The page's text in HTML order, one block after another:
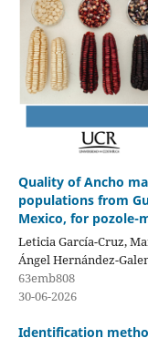
Quality of Ancho
populations from
Mexico, for pozole-
Leticia García-Cruz,
Ángel Hernández-
63emb808
30-06-2026
Identification